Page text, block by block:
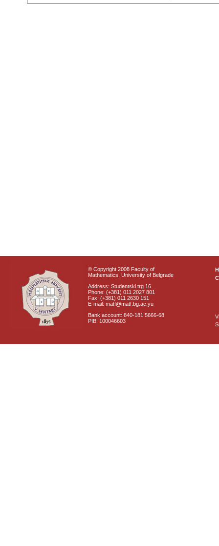
© Copyright 2008 Faculty of
Mathematics, University of Belgrade
Address: Studentski trg 16
Phone: (+381) 011 2027 801
Fax: (+381) 011 2630 151
E-mail: matf@matf.bg.ac.yu
Bank account: 840-181 5666-68
PIB: 100046603